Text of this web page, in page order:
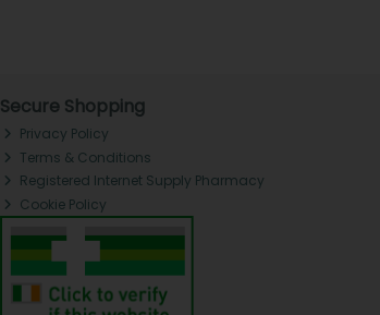
Secure Shopping
Privacy Policy
Terms & Conditions
Registered Internet Supply Pharmacy
Cookie Policy